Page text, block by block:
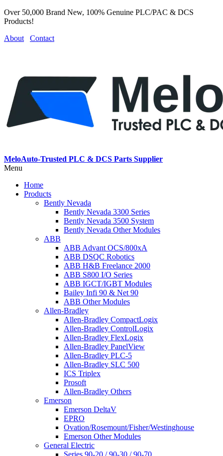
Over 50,000 Brand New, 100% Genuine PLC/PAC & DCS
Products!
About
Contact
MeloAuto-Trusted PLC & DCS Parts Supplier
Menu
Home
Products
Bently Nevada
Bently Nevada 3300 Series
Bently Nevada 3500 System
Bently Nevada Other Modules
ABB
ABB Advant OCS/800xA
ABB DSQC Robotics
ABB H&B Freelance 2000
ABB S800 I/O Series
ABB IGCT/IGBT Modules
Bailey Infi 90 & Net 90
ABB Other Modules
Allen-Bradley
Allen-Bradley CompactLogix
Allen-Bradley ControlLogix
Allen-Bradley FlexLogix
Allen-Bradley PanelView
Allen-Bradley PLC-5
Allen-Bradley SLC 500
ICS Triplex
Prosoft
Allen-Bradley Others
Emerson
Emerson DeltaV
EPRO
Ovation/Rosemount/Fisher/Westinghouse
Emerson Other Modules
General Electric
Series 90-20 / 90-30 / 90-70